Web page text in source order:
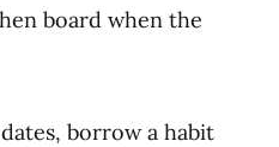
board when the
borrow a habit